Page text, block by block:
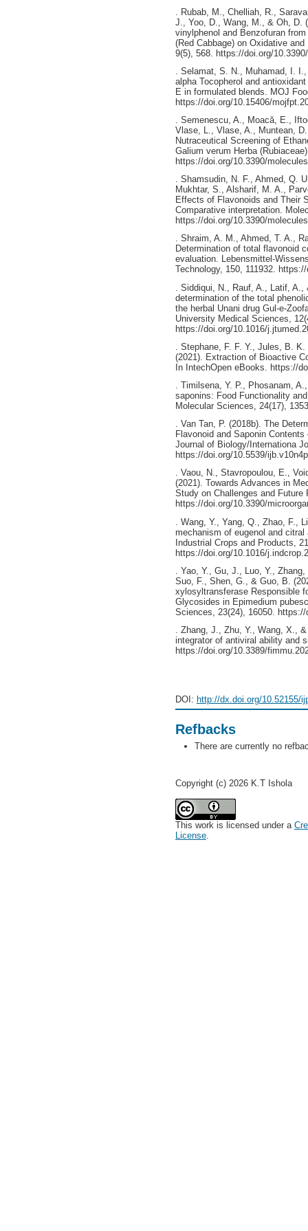
. Rubab, M., Chelliah, R.,
J., Yoo, D., Wang, M., & Oh, D.
vinylphenol and Benzofuran
(Red Cabbage) on Oxidative
9(5), 568. https://doi.org/
. Selamat, S. N., Muhamad, I.
alpha Tocopherol and
E in formulated blends. MOJ
https://doi.org/10.15406/
. Semenescu, A., Moacă, E.,
Vlase, L., Vlase, A., Muntean,
Nutraceutical Screening of
Galium verum Herba
https://doi.org/10.3390/
. Shamsudin, N. F., Ahmed, Q.
Mukhtar, S., Alsharif, M. A.,
Effects of Flavonoids and Their
Comparative interpretation.
https://doi.org/10.3390/
. Shraim, A. M., Ahmed, T. A.,
Determination of total flavonoid
evaluation. Lebensmittel-
Technology, 150, 111932.
. Siddiqui, N., Rauf, A., Latif,
determination of the total
the herbal Unani drug Gul-e-
University Medical Sciences,
https://doi.org/10.1016/
. Stephane, F. F. Y., Jules, B.
(2021). Extraction of Bioactive
In IntechOpen eBooks. https://
. Timilsena, Y. P., Phosanam,
saponins: Food Functionality
Molecular Sciences, 24(17),
. Van Tan, P. (2018b). The
Flavonoid and Saponin
Journal of Biology/Internationa
https://doi.org/10.5539/
. Vaou, N., Stavropoulou, E.,
(2021). Towards Advances in
Study on Challenges and
https://doi.org/10.3390/
. Wang, Y., Yang, Q., Zhao, F.,
mechanism of eugenol and
Industrial Crops and Products,
https://doi.org/10.1016/
. Yao, Y., Gu, J., Luo, Y.,
Suo, F., Shen, G., & Guo, B.
xylosyltransferase Responsible
Glycosides in Epimedium
Sciences, 23(24), 16050.
. Zhang, J., Zhu, Y., Wang, X.,
integrator of antiviral ability and
https://doi.org/10.3389/
DOI: http://dx.doi.org/10.52155/
Refbacks
There are currently no
Copyright (c) 2026 K.T Ishola
This work is licensed under a
License.